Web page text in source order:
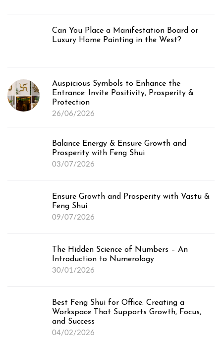
Can You Place a Manifestation Board or
Luxury Home Painting in the West?
Auspicious Symbols to Enhance the
Entrance: Invite Positivity, Prosperity &
Protection
26/06/2026
Balance Energy & Ensure Growth and
Prosperity with Feng Shui
03/07/2026
Ensure Growth and Prosperity with Vastu &
Feng Shui
09/07/2026
The Hidden Science of Numbers – An
Introduction to Numerology
30/01/2026
Best Feng Shui for Office: Creating a
Workspace That Supports Growth, Focus,
and Success
04/02/2026